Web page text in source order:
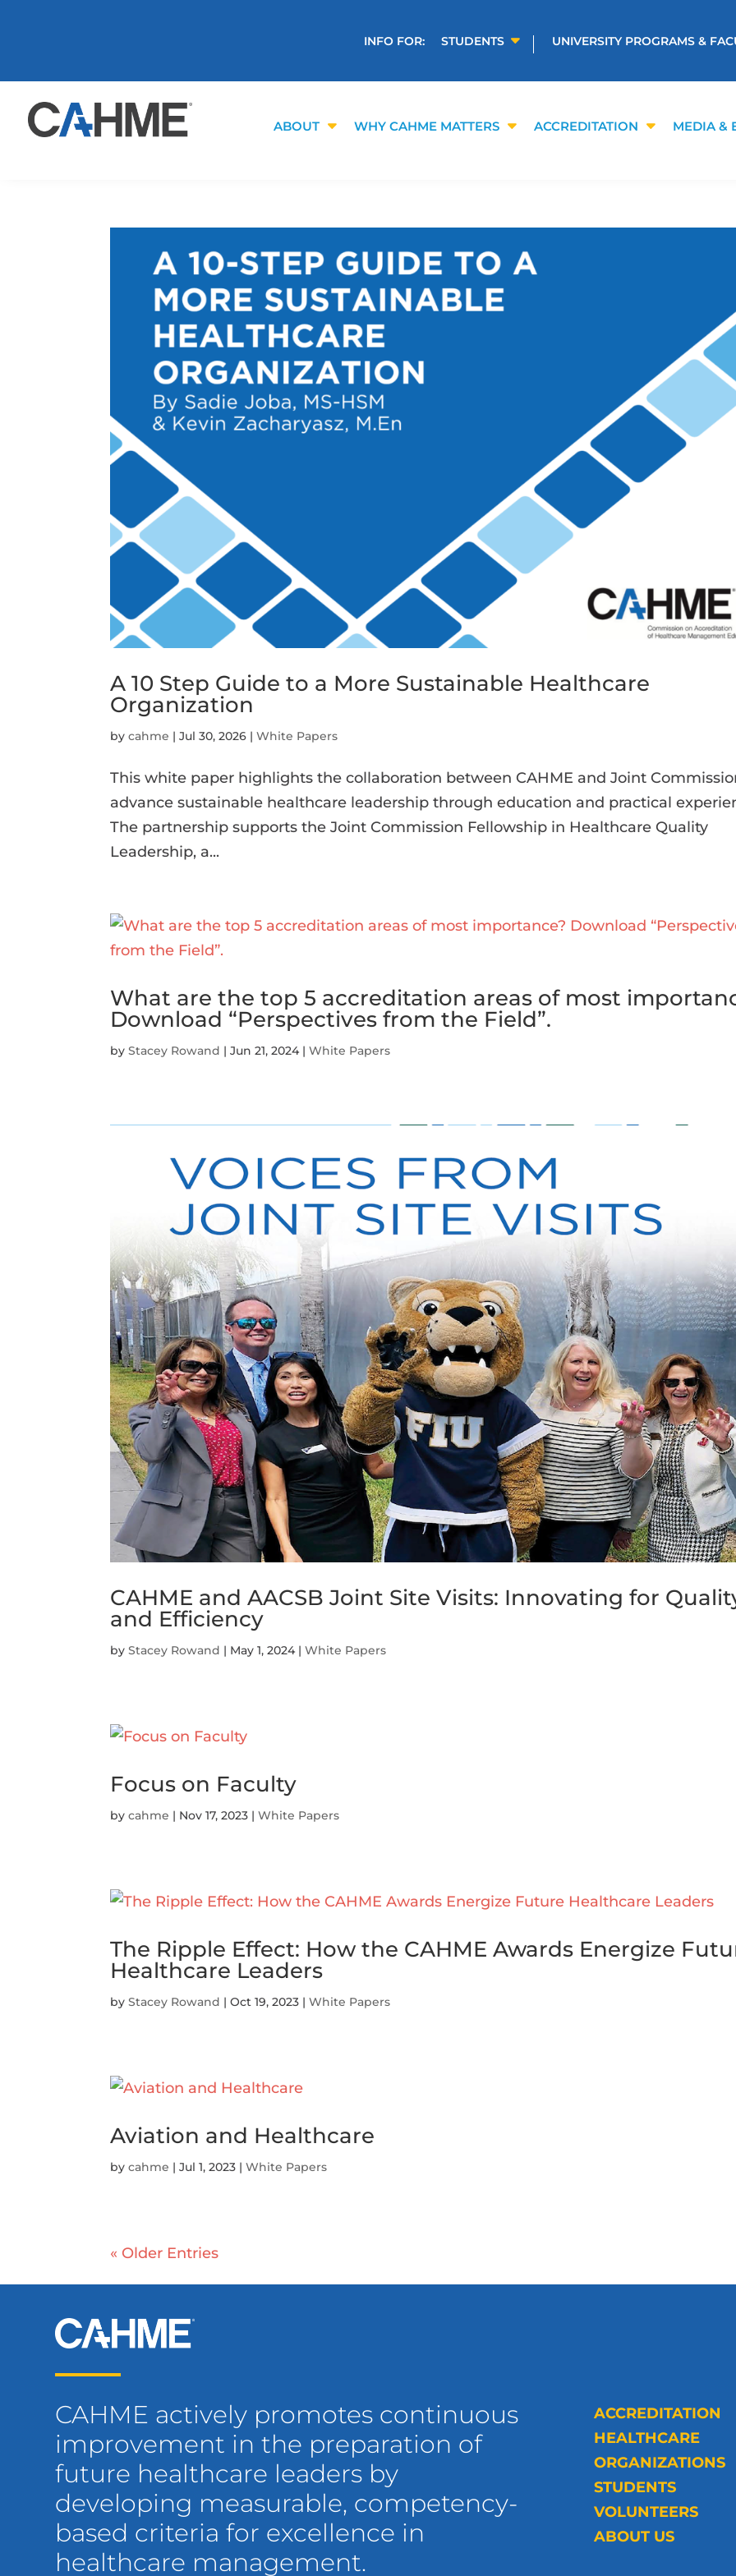
INFO FOR: STUDENTS UNIVERSITY PROGRAMS &
ABOUT WHY CAHME MATTERS ACCREDITATION MEDIA &
A 10 Step Guide to a More Sustainable Healthcare
Organization
bycahme |Jul 30, 2026 |White Papers
This white paper highlights the collaboration between CAHME and Joint
advance sustainable healthcare leadership through education and practical
The partnership supports the Joint Commission Fellowship in Healthcare Quality
Leadership, a...
What are the top 5 accreditation areas of most
Download “Perspectives from the Field”.
byStacey Rowand |Jun 21, 2024 |White Papers
CAHME and AACSB Joint Site Visits: Innovating for
and Efficiency
byStacey Rowand | May 1, 2024 |White Papers
Focus on Faculty
bycahme | Nov 17, 2023 |White Papers
The Ripple Effect: How the CAHME Awards Energize
Healthcare Leaders
byStacey Rowand |Oct 19, 2023 |White Papers
Aviation and Healthcare
bycahme |Jul 1, 2023 |White Papers
« Older Entries
CAHME actively promotes continuous
improvement in the preparation of
future healthcare leaders by
developing measurable, competency-
based criteria for excellence in
healthcare management.
ACCREDITATION
HEALTHCARE
ORGANIZATIONS
STUDENTS
VOLUNTEERS
ABOUT US